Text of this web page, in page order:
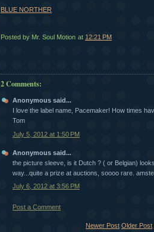
BLUE NORTHER
Posted by Mr. Soul Motion at 12:21 PM
2 Comments:
Anonymous said...
I love the label name, Pacemaker! How times
Tom
July 5, 2012 at 1:50 PM
Anonymous said...
the picture sleeve, is it Dutch ? ( or Belgian)
way...quite a prize at auctions, soooo rare.
July 6, 2012 at 3:56 PM
Post a Comment
Newer Post Older Post